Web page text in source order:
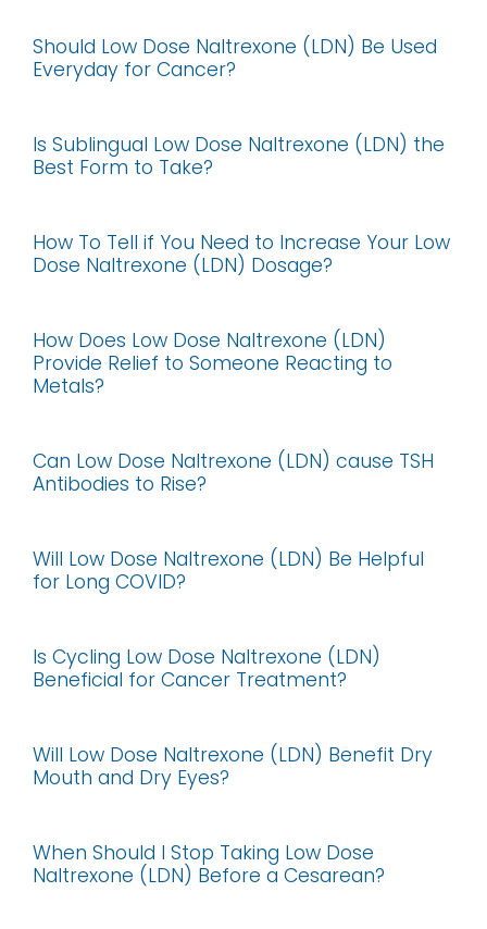
Should Low Dose Naltrexone (LDN) Be Used
Everyday for Cancer?
Is Sublingual Low Dose Naltrexone (LDN) the
Best Form to Take?
How To Tell if You Need to Increase Your Low
Dose Naltrexone (LDN) Dosage?
How Does Low Dose Naltrexone (LDN)
Provide Relief to Someone Reacting to
Metals?
Can Low Dose Naltrexone (LDN) cause TSH
Antibodies to Rise?
Will Low Dose Naltrexone (LDN) Be Helpful
for Long COVID?
Is Cycling Low Dose Naltrexone (LDN)
Beneficial for Cancer Treatment?
Will Low Dose Naltrexone (LDN) Benefit Dry
Mouth and Dry Eyes?
When Should I Stop Taking Low Dose
Naltrexone (LDN) Before a Cesarean?